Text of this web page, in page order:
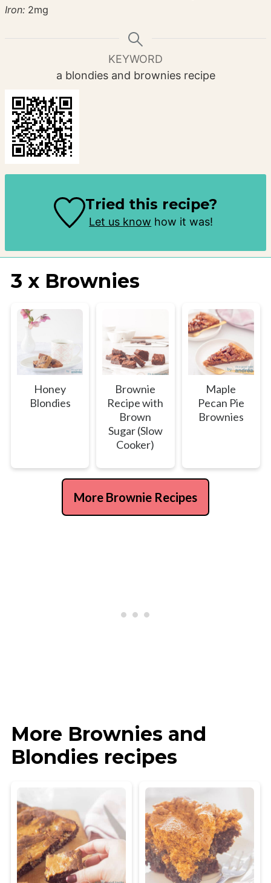
Iron: 2mg
KEYWORD
a blondies and brownies recipe
Tried this recipe?
Let us know how it was!
3 x Brownies
Honey
Blondies
Brownie
Recipe with
Brown
Sugar (Slow
Cooker)
Maple
Pecan Pie
Brownies
More Brownie Recipes
More Brownies and
Blondies recipes